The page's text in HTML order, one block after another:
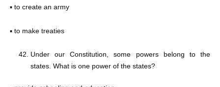
▪ to create an army
▪ to make treaties
Under our Constitution, some powers belong to the
states. What is one power of the states?